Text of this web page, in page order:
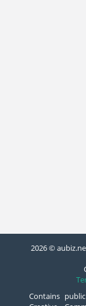
2026 ©
Contains